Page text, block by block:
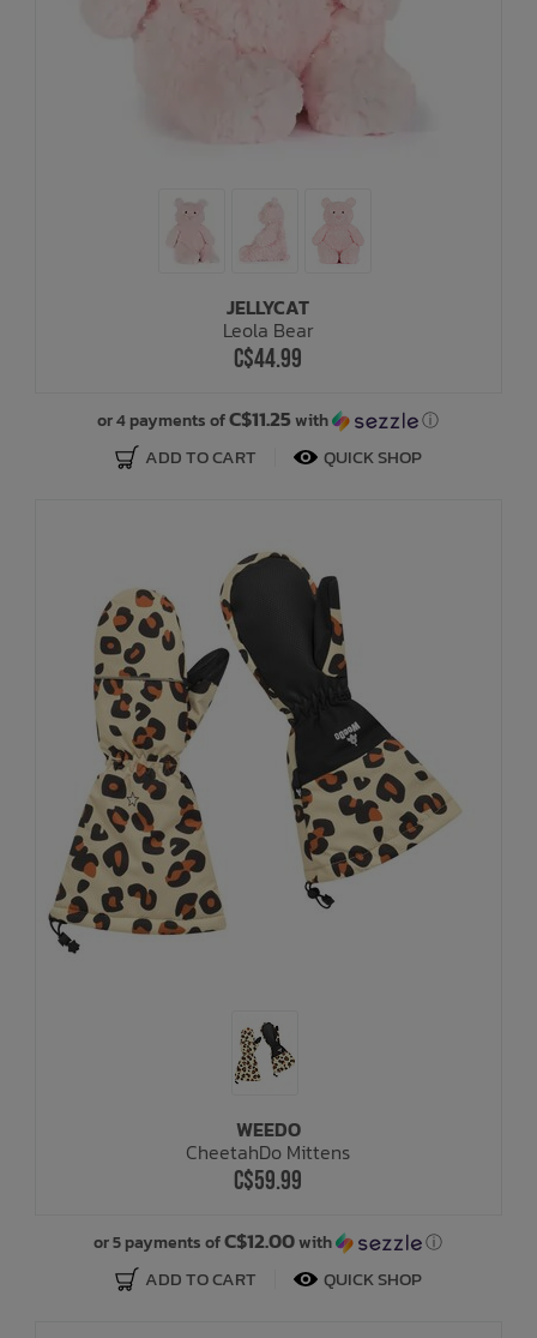
JELLYCAT
Leola Bear
C$44.99
or 4 payments ofC$11.25with ⓘ
ADD TO CART QUICK SHOP
WEEDO
CheetahDo Mittens
C$59.99
or 5 payments ofC$12.00with ⓘ
ADD TO CART QUICK SHOP